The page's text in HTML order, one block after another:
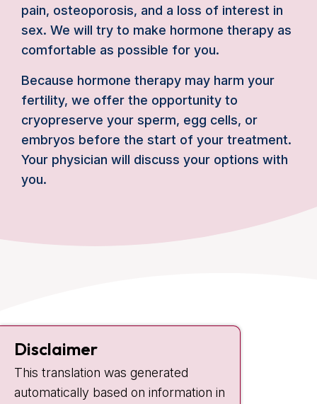
pain, osteoporosis, and a loss of interest in
sex. We will try to make hormone therapy as
comfortable as possible for you.
Because hormone therapy may harm your
fertility, we offer the opportunity to
cryopreserve your sperm, egg cells, or
embryos before the start of your treatment.
Your physician will discuss your options with
you.
Contact
Plesmanlaan 121
1066 CX Amsterdam
+31 20 512 9111
Disclaimer
This translation was generated
automatically based on information in